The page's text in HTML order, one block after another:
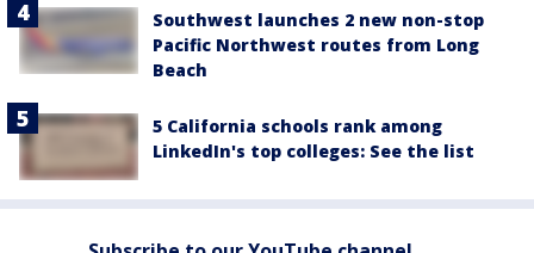
Southwest launches 2 new non-stop
Pacific Northwest routes from Long
Beach
5 California schools rank among
LinkedIn's top colleges: See the list